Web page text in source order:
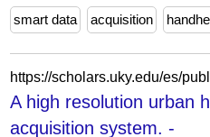
smart data
acquisition
A high resolution urban
acquisition system. -